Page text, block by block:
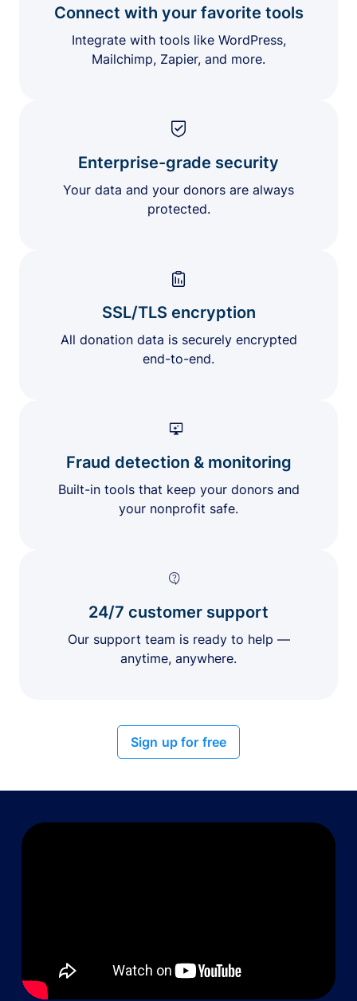
Connect with your favorite tools
Integrate with tools like WordPress,
Mailchimp, Zapier, and more.
Enterprise-grade security
Your data and your donors are always
protected.
SSL/TLS encryption
All donation data is securely encrypted
end-to-end.
Fraud detection & monitoring
Built-in tools that keep your donors and
your nonprofit safe.
24/7 customer support
Our support team is ready to help —
anytime, anywhere.
Sign up for free